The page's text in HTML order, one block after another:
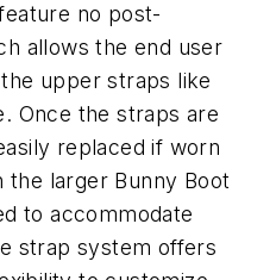
no post-
allows the end user
upper straps like
Once the straps are
replaced if worn
larger Bunny Boot
to accommodate
strap system offers